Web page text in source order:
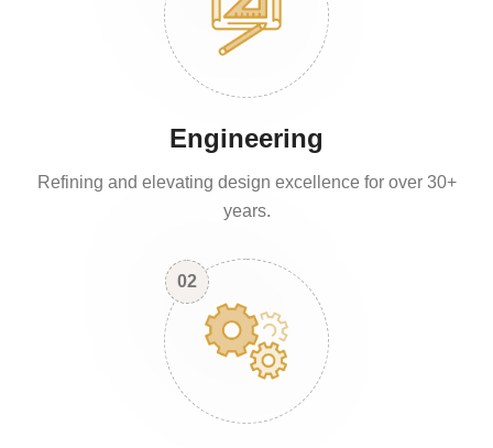
Engineering
Refining and elevating design excellence for over 30+
years.
02